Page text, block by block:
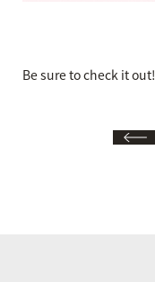
Be sure to check it out!